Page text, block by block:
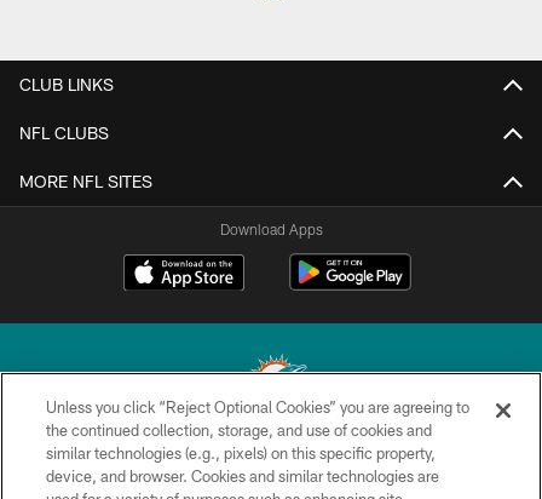
CLUB LINKS
NFL CLUBS
MORE NFL SITES
Download Apps
© 2026 Miami Dolphins, Ltd. All rights reserved.
Unless you click “Reject Optional Cookies” you are agreeing to
the continued collection, storage, and use of cookies and
similar technologies (e.g., pixels) on this specific property,
device, and browser. Cookies and similar technologies are